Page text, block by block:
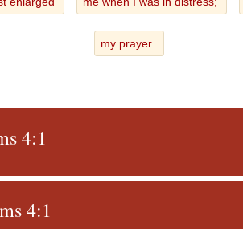
my prayer.
4:1
4:1